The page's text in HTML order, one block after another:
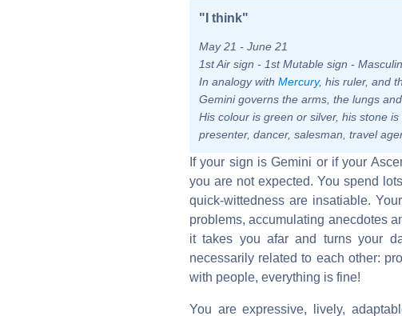
"I think"
May 21 - June 21
1st Air sign - 1st Mutable sign -
In analogy with Mercury, his ruler, and
Gemini governs the arms, the lungs
His colour is green or silver, his stone
presenter, dancer, salesman, travel
If your sign is Gemini or if your
you are not expected. You spend
quick-wittedness are insatiable.
problems, accumulating anecdotes
it takes you afar and turns your
necessarily related to each other:
with people, everything is fine!
You are expressive, lively,